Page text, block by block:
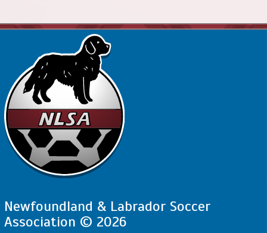
Newfoundland & Labrador Soccer
Association © 2026